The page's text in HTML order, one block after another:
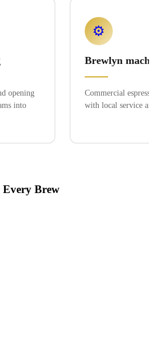
opening
into
⚙️
Brewlyn
Commercial espresso
with local service and
Every Brew